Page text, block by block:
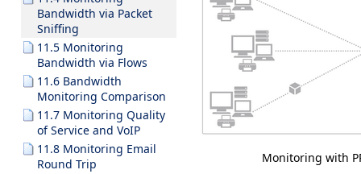
Bandwidth via Packet
Sniffing
11.5 Monitoring
Bandwidth via Flows
11.6 Bandwidth
Monitoring Comparison
11.7 Monitoring Quality
of Service and VoIP
11.8 Monitoring Email
Round Trip
Monitoring with